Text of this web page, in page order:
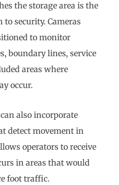
the storage area is the
to security. Cameras
to monitor
boundary lines, service
areas where
occur.
also incorporate
detect movement in
operators to receive
in areas that would
foot traffic.